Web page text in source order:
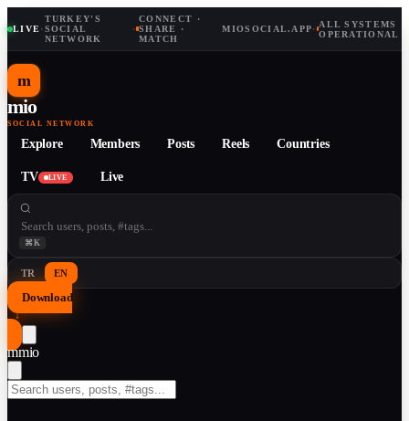
LIVE·
TURKEY'S
SOCIAL
NETWORK
·
CONNECT ·
SHARE ·
MATCH
MIOSOCIAL.APP· ALL SYSTEMS
OPERATIONAL
m
mio
SOCIAL NETWORK
Explore Members Posts Reels Countries
TV LIVE Live
⌘K
TR EN
Download
↓
mmio